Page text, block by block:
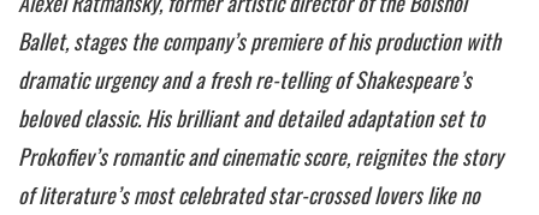
Ballet, stages the company’s premiere of his production with
dramatic urgency and a fresh re-telling of Shakespeare’s
beloved classic. His brilliant and detailed adaptation set to
Prokofiev’s romantic and cinematic score, reignites the story
of literature’s most celebrated star-crossed lovers like no